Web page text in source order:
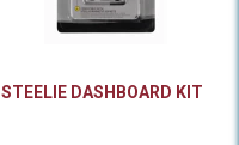
STEELIE DASHBOARD KIT